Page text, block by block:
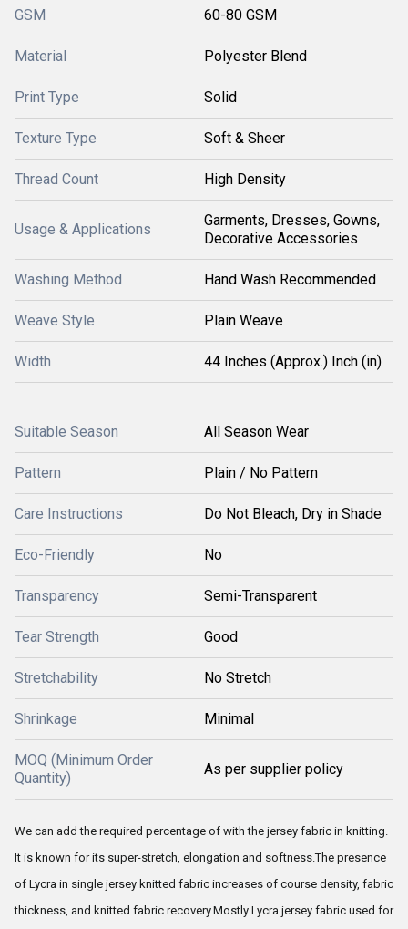
GSM 60-80 GSM
Material Polyester Blend
Print Type Solid
Texture Type Soft & Sheer
Thread Count High Density
Usage & Applications
Garments, Dresses, Gowns,
Decorative Accessories
Washing Method Hand Wash Recommended
Weave Style Plain Weave
Width 44 Inches (Approx.) Inch (in)
Suitable Season All Season Wear
Pattern Plain / No Pattern
Care Instructions Do Not Bleach, Dry in Shade
Eco-Friendly No
Transparency Semi-Transparent
Tear Strength Good
Stretchability No Stretch
Shrinkage Minimal
MOQ (Minimum Order
Quantity)
As per supplier policy
We can add the required percentage of with the jersey fabric in knitting.
It is known for its super-stretch, elongation and softness.The presence
of Lycra in single jersey knitted fabric increases of course density, fabric
thickness, and knitted fabric recovery.Mostly Lycra jersey fabric used for